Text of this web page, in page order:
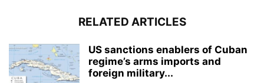
RELATED ARTICLES
US sanctions enablers of Cuban
regime’s arms imports and
foreign military...